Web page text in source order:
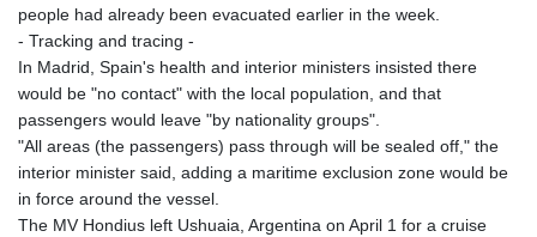
people had already been evacuated earlier in the week.
- Tracking and tracing -
In Madrid, Spain's health and interior ministers insisted there
would be "no contact" with the local population, and that
passengers would leave "by nationality groups".
"All areas (the passengers) pass through will be sealed off," the
interior minister said, adding a maritime exclusion zone would be
in force around the vessel.
The MV Hondius left Ushuaia, Argentina on April 1 for a cruise